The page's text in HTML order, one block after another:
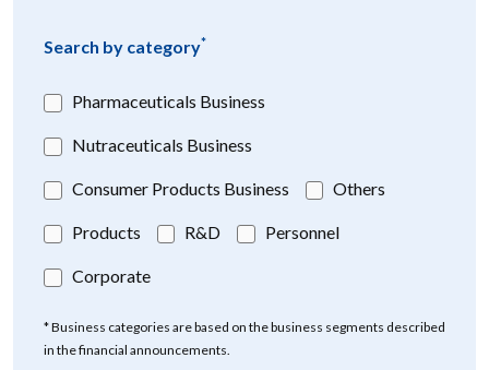
Search by category*
Pharmaceuticals Business
Nutraceuticals Business
Consumer Products Business Others
Products R&D Personnel
Corporate
* Business categories are based on the business segments described
in the financial announcements.